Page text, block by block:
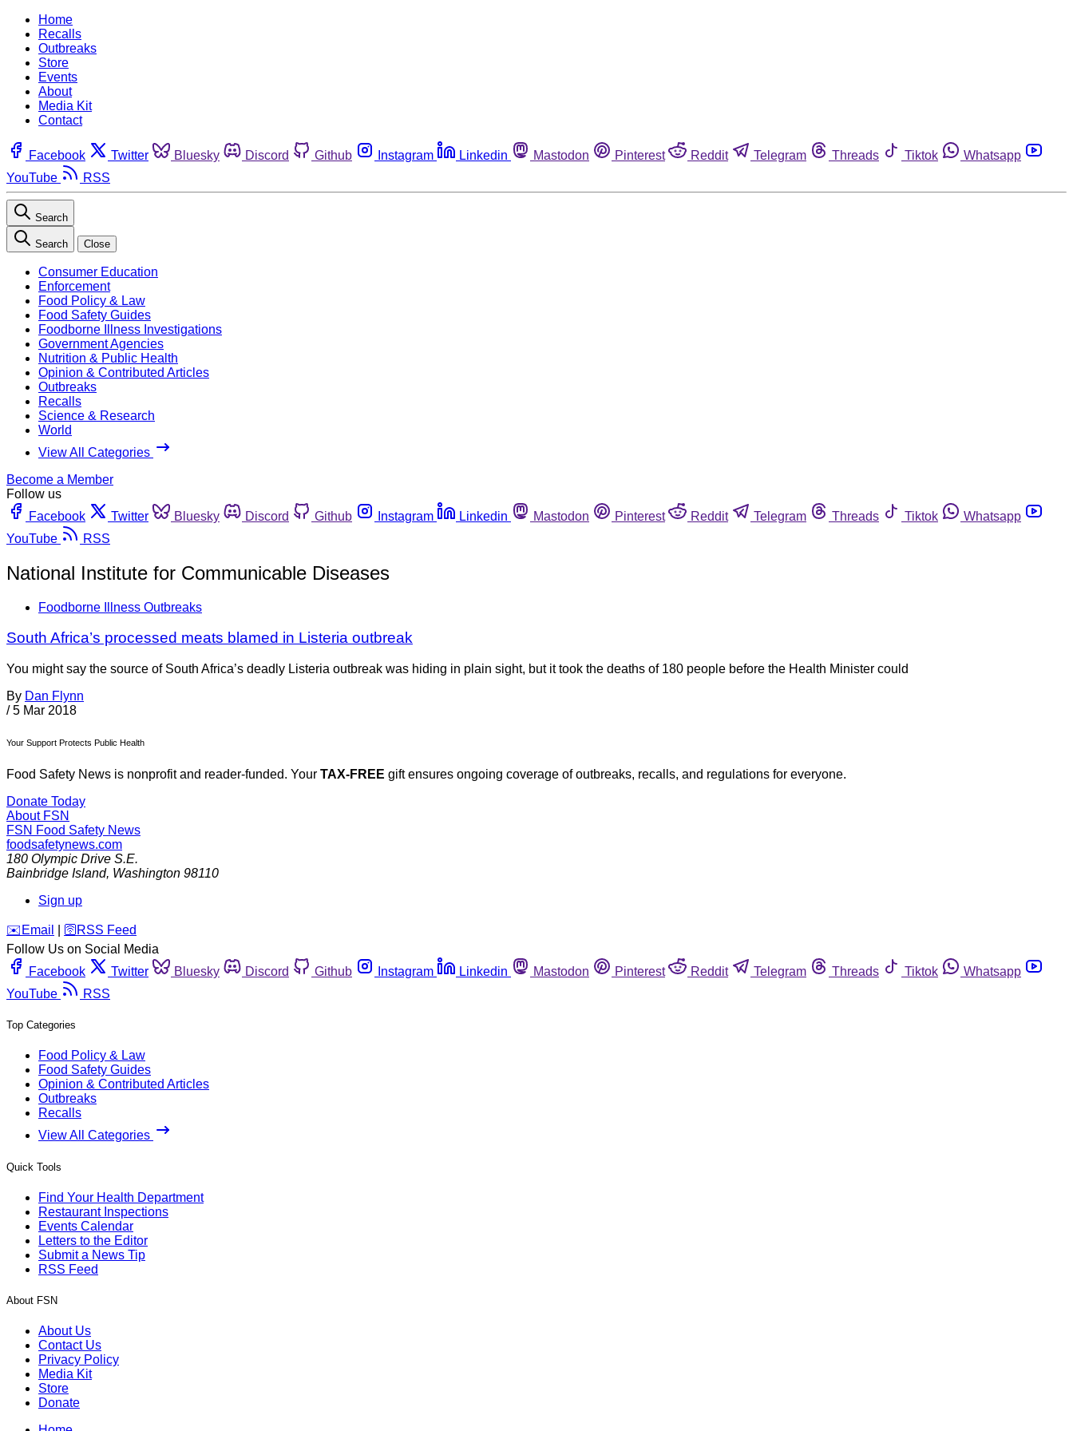
Home
Recalls
Outbreaks
Store
Events
About
Media Kit
Contact
Facebook Twitter Bluesky Discord Github Instagram Linkedin Mastodon Pinterest Reddit Telegram Threads Tiktok
Whatsapp
YouTube
RSS
Search
Search Close
Consumer Education
Enforcement
Food Policy & Law
Food Safety Guides
Foodborne Illness Investigations
Government Agencies
Nutrition & Public Health
Opinion & Contributed Articles
Outbreaks
Recalls
Science & Research
World
View All Categories
Become a Member
Follow us
Facebook
Twitter Bluesky Discord Github Instagram Linkedin Mastodon Pinterest Reddit Telegram Threads Tiktok
Whatsapp
YouTube
RSS
National Institute for Communicable Diseases
Foodborne Illness Outbreaks
South Africa’s processed meats blamed in Listeria outbreak
You might say the source of South Africa’s deadly Listeria outbreak was hiding in plain sight, but it took the deaths of 180 people before the Health Minister could
By Dan Flynn
/ 5 Mar 2018
Your Support Protects Public Health
Food Safety News is nonprofit and reader-funded. Your TAX-FREE gift ensures ongoing coverage of outbreaks, recalls, and regulations for everyone.
Donate Today
About FSN
FSN Food Safety News
foodsafetynews.com
180 Olympic Drive S.E.
Bainbridge Island, Washington 98110
Sign up
️✉️ Email 🛜 RSS Feed
Follow Us on Social Media
Facebook
Twitter Bluesky Discord Github Instagram Linkedin Mastodon Pinterest Reddit Telegram Threads Tiktok
Whatsapp
YouTube
RSS
Top Categories
Food Policy & Law
Food Safety Guides
Opinion & Contributed Articles
Outbreaks
Recalls
View All Categories
Quick Tools
Find Your Health Department
Restaurant Inspections
Events Calendar
Letters to the Editor
Submit a News Tip
RSS Feed
About FSN
About Us
Contact Us
Privacy Policy
Media Kit
Store
Donate